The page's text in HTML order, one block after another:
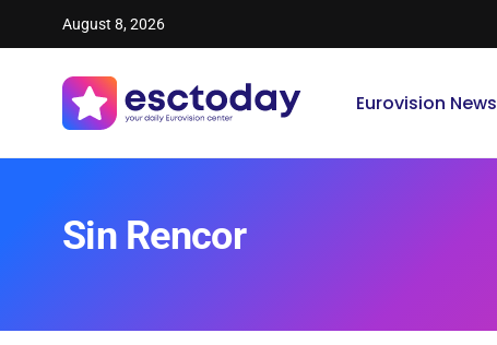
August 8, 2026
Eurovision News
Sin Rencor